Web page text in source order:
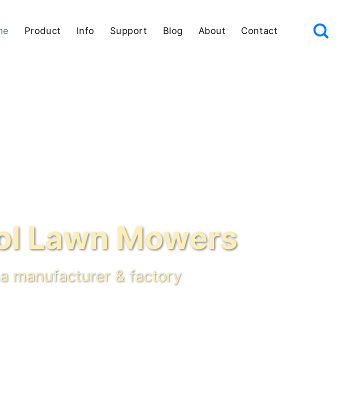
Product Info Support Blog About Contact
Lawn Mowers
manufacturer & factory